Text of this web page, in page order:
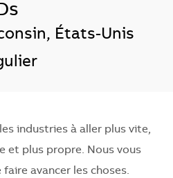
États-Unis
industries à aller plus vite,
et plus propre. Nous vous
avancer les choses.